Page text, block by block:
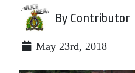
By Contributor
May 23rd, 2018